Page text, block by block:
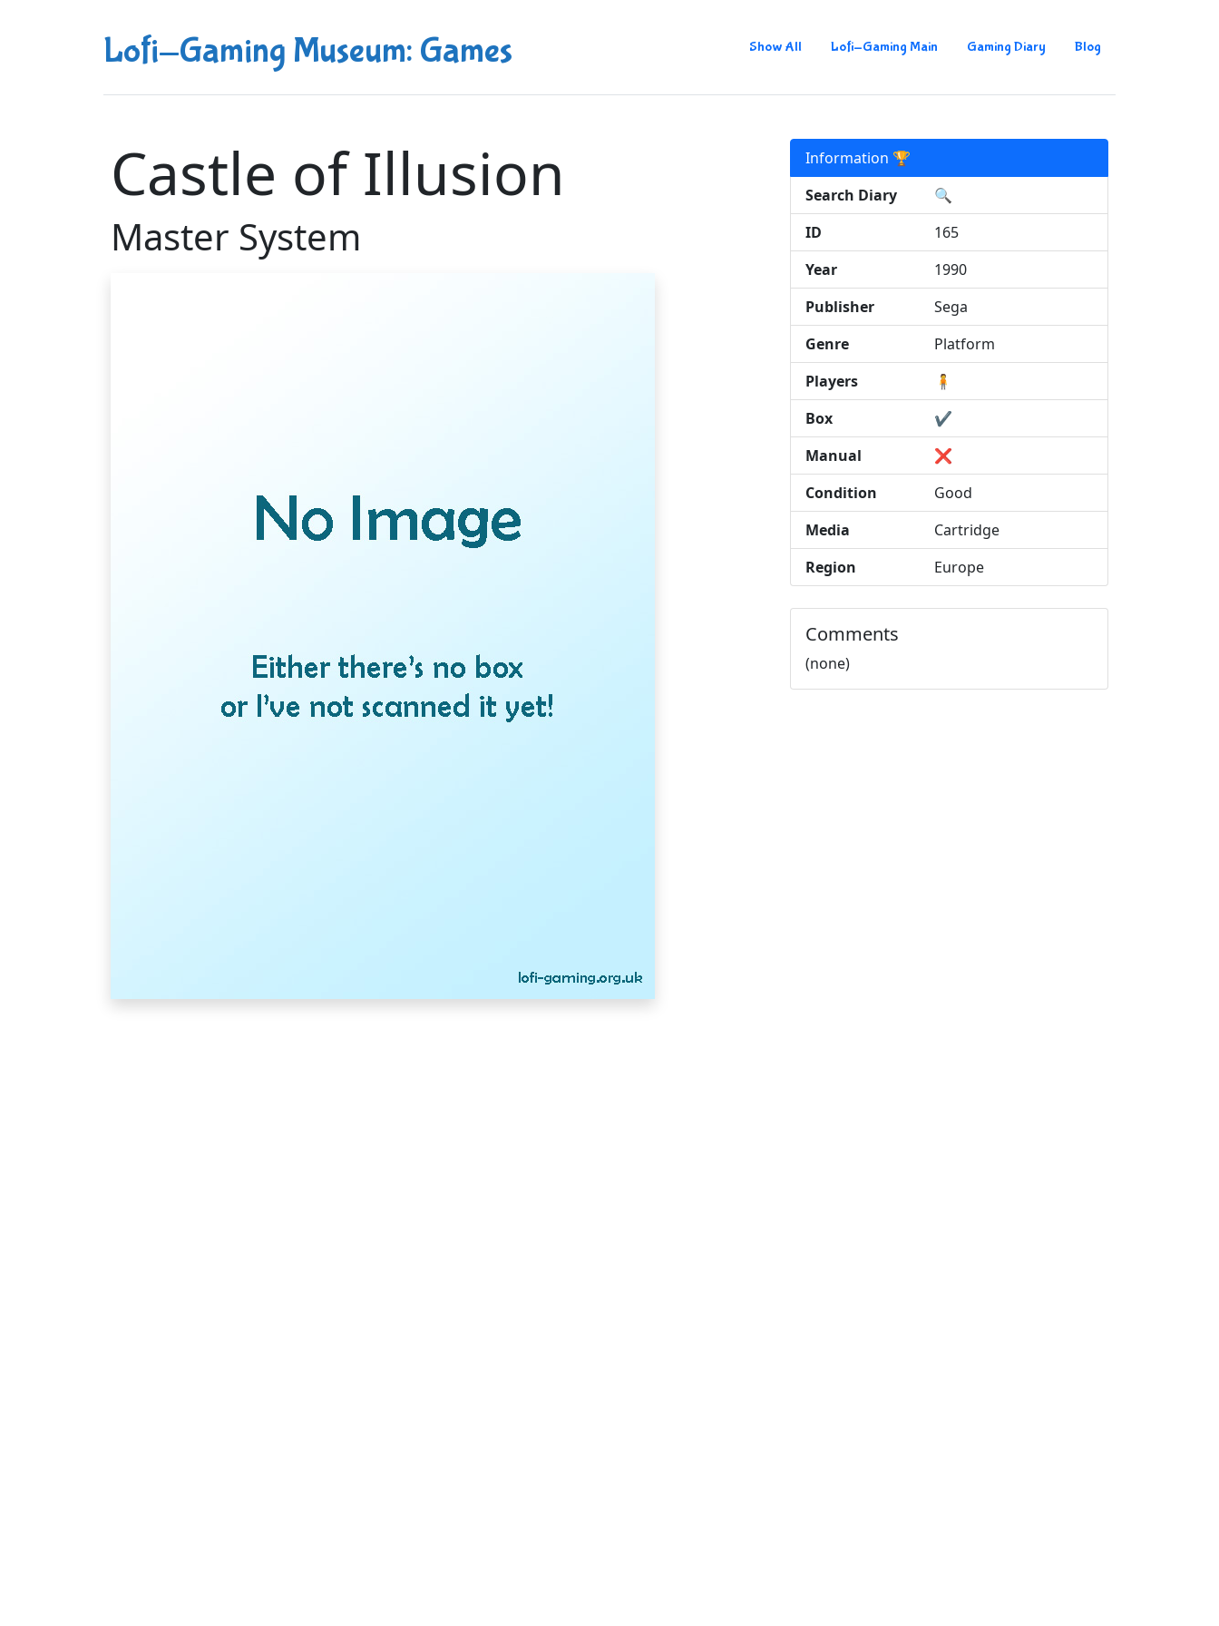
Lofi-Gaming Museum: Games Show All Lofi-Gaming Main Gaming Diary Blog
Castle of Illusion
Master System
Information 🏆
Search Diary
🔍
ID
165
Year
1990
Publisher
Sega
Genre
Platform
Players
🧍
Box
✔️
Manual
❌
Condition
Good
Media
Cartridge
Region
Europe
Comments
(none)